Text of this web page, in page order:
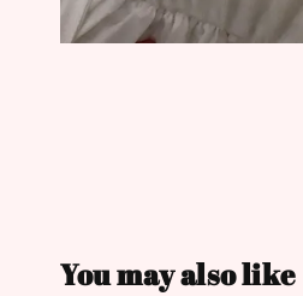
You may also like